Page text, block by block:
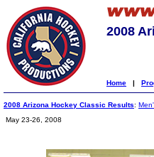
2008
Home |
2008 Arizona Hockey Classic Results:
May 23-26, 2008